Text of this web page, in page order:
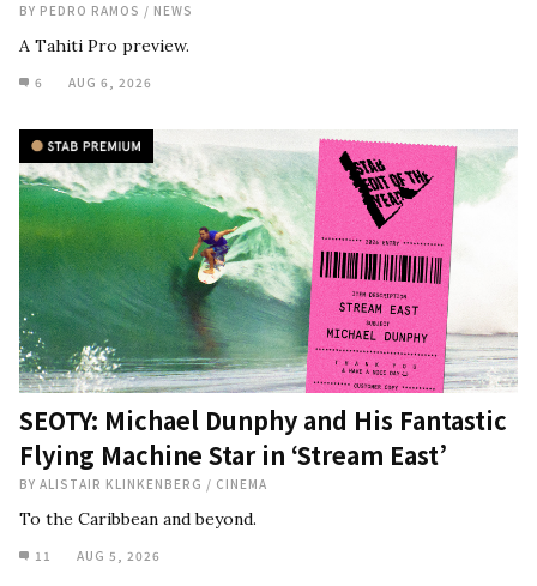
BY PEDRO RAMOS / NEWS
A Tahiti Pro preview.
6 AUG 6, 2026
SEOTY: Michael Dunphy and His Fantastic
Flying Machine Star in ‘Stream East’
BY ALISTAIR KLINKENBERG / CINEMA
To the Caribbean and beyond.
11 AUG 5, 2026